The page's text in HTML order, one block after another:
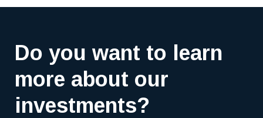
Do you want to learn
more about our
investments?